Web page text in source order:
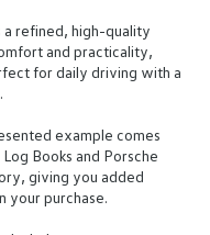
a refined, high-quality
and practicality,
for daily driving with a
example comes
Books and Porsche
giving you added
your purchase.